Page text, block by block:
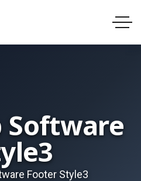
Software
Footer Style3